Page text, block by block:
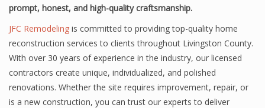
prompt, honest, and high-quality craftsmanship.
JFC Remodeling is committed to providing top-quality home
reconstruction services to clients throughout Livingston County.
With over 30 years of experience in the industry, our licensed
contractors create unique, individualized, and polished
renovations. Whether the site requires improvement, repair, or
is a new construction, you can trust our experts to deliver